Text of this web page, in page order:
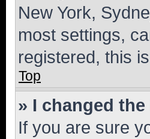
New York,
most settings,
registered, this
Top
» I changed
If you are sure